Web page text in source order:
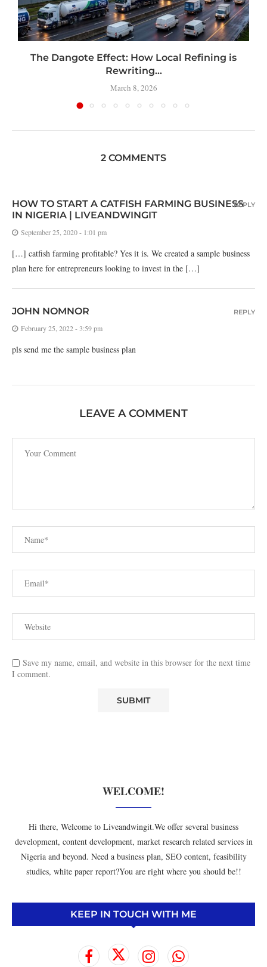
The Dangote Effect: How Local Refining is
Rewriting...
March 8, 2026
2 COMMENTS
HOW TO START A CATFISH FARMING BUSINESS
IN NIGERIA | LIVEANDWINGIT
September 25, 2020 - 1:01 pm
[…] catfish farming profitable? Yes it is. We created a sample business
plan here for entrepreneurs looking to invest in the […]
REPLY
JOHN NOMNOR
February 25, 2022 - 3:59 pm
pls send me the sample business plan
REPLY
LEAVE A COMMENT
Save my name, email, and website in this browser for the next time
I comment.
WELCOME!
Hi there, Welcome to Liveandwingit.We offer several business
development, content development, market research related services in
Nigeria and beyond. Need a business plan, SEO content, feasibility
studies, white paper report?You are right where you should be!!
KEEP IN TOUCH WITH ME